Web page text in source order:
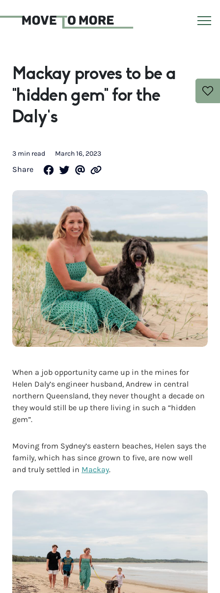
Mackay proves to be a
“hidden gem” for the
Daly’s
3 min read March 16, 2023
Share
When a job opportunity came up in the mines for
Helen Daly’s engineer husband, Andrew in central
northern Queensland, they never thought a decade on
they would still be up there living in such a “hidden
gem”.
Moving from Sydney’s eastern beaches, Helen says the
family, which has since grown to five, are now well
and truly settled in Mackay.